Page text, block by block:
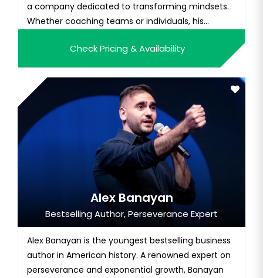
a company dedicated to transforming mindsets.
Whether coaching teams or individuals, his
Check Pricing & Availability
Alex Banayan
Bestselling Author, Perseverance Expert
Alex Banayan is the youngest bestselling business
author in American history. A renowned expert on
perseverance and exponential growth, Banayan